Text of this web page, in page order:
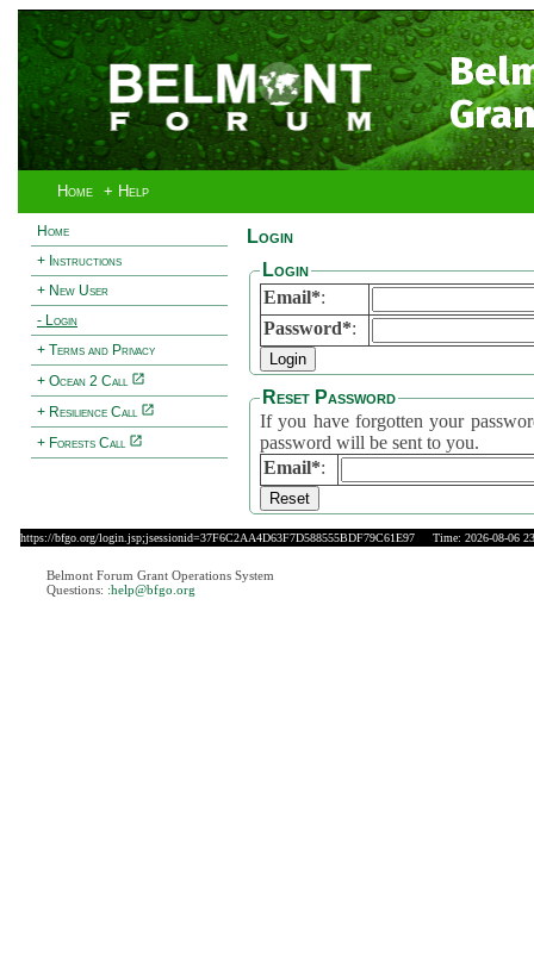
Home + Help
Home
+ Instructions
+ New User
- Login
+ Terms and Privacy
+ Ocean 2 Call
+ Resilience Call
+ Forests Call
Login
Login
Email*:
Password*:
Reset Password
If you have forgotten your
password will be sent to you.
Email*:
https://bfgo.org/login.jsp;jsessionid=37F6C2AA4D63F7D588555BDF79C61E97 Time: 2026-08-06
Belmont Forum Grant Operations System
Questions: :help@bfgo.org